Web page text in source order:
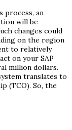
process, an
will be
changes could
on the region
to relatively
on your SAP
million dollars.
translates to
(TCO). So, the